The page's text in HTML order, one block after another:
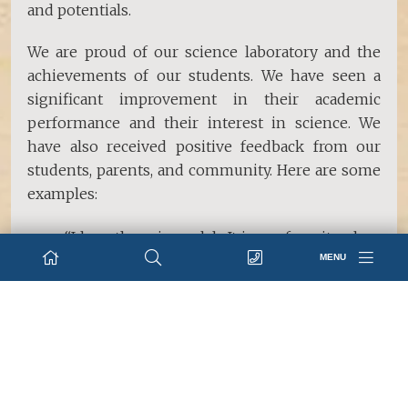
and potentials.
We are proud of our science laboratory and the
achievements of our students. We have seen a
significant improvement in their academic
performance and their interest in science. We
have also received positive feedback from our
students, parents, and community. Here are some
examples:
“I love the science lab. It is my favorite place
in school. I always learn something new and
MENU